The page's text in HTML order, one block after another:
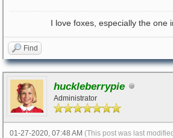
I love foxes, especially the one
Find
huckleberrypie
Administrator
01-27-2020, 07:48 AM (This post was last